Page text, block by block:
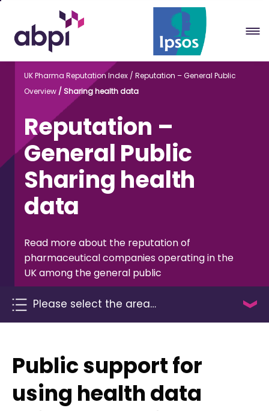
Main
UK Pharma Reputation Index
Reputation – General Public
Overview
Sharing health data
Reputation –
General Public
Sharing health
data
Read more about the reputation of
pharmaceutical companies operating in the
UK among the general public
Please select the area…
Public support for
using health data